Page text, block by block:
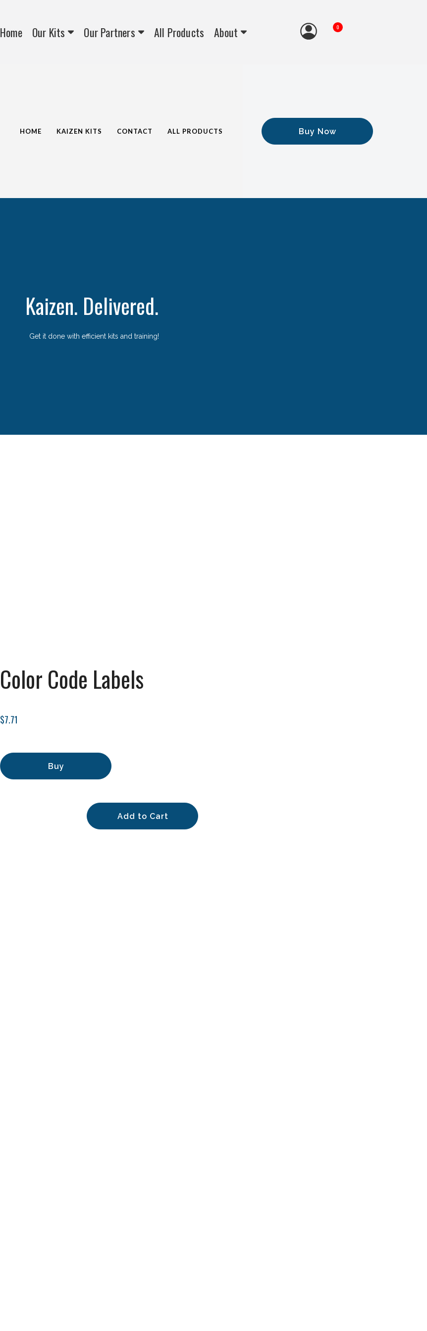
Home Our Kits Our Partners All Products About 0
HOME KAIZEN KITS CONTACT ALL PRODUCTS Buy Now
Kaizen. Delivered.
Get it done with efficient kits and training!
Color Code Labels
$7.71
Buy
Add to Cart